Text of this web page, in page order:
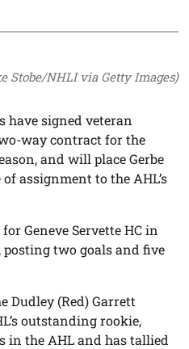
Stobe/NHLI via Getty Images)
have signed veteran
way contract for the
and will place Gerbe
assignment to the AHL’s
Geneve Servette HC in
posting two goals and five
Dudley (Red) Garrett
outstanding rookie,
in the AHL and has tallied